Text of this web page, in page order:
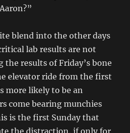
blend into the other days
lab results are not
the results of Friday’s bone
elevator ride from the first
more likely to be an
come bearing munchies
is the first Sunday that
the distraction, if only for